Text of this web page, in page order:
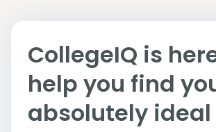
CollegeIQ is
help you find
absolutely ideal